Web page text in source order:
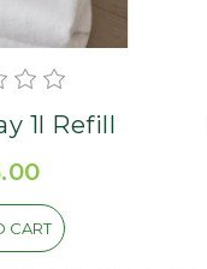
1l Refill
CART